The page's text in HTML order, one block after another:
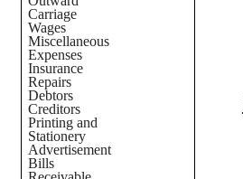
Carriage
Wages
Miscellaneous
Expenses
Insurance
Repairs
Debtors
Creditors
Printing and
Stationery
Advertisement
Bills